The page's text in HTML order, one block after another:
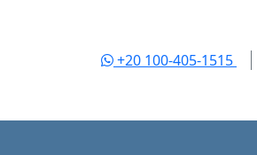
+20 100-405-1515